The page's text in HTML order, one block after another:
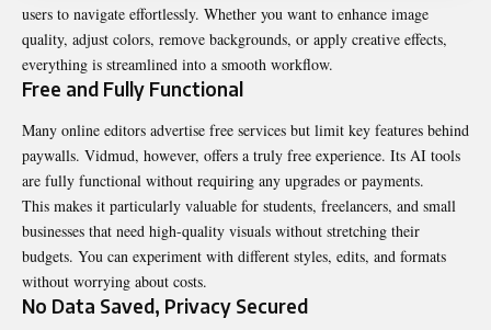
users to navigate effortlessly. Whether you want to enhance image
quality, adjust colors, remove backgrounds, or apply creative effects,
everything is streamlined into a smooth workflow.
Free and Fully Functional
Many online editors advertise free services but limit key features behind
paywalls. Vidmud, however, offers a truly free experience. Its AI tools
are fully functional without requiring any upgrades or payments.
This makes it particularly valuable for students, freelancers, and small
businesses that need high-quality visuals without stretching their
budgets. You can experiment with different styles, edits, and formats
without worrying about costs.
No Data Saved, Privacy Secured